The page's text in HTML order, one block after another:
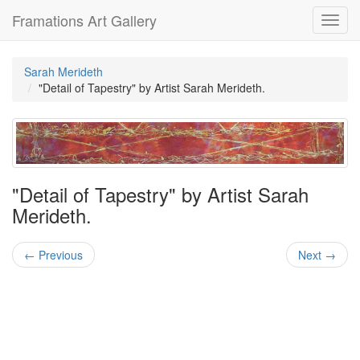
Framations Art Gallery
Sarah Merideth
"Detail of Tapestry" by Artist Sarah Merideth.
"Detail of Tapestry" by Artist Sarah
Merideth.
← Previous Next →